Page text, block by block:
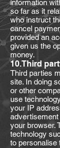
information
so far as it
who instruct
cancel
provided an
given us the
money.
10.Third
Third parties
site. In doing
or other
use
your IP
advertisement
your browser.
technology
to personalise